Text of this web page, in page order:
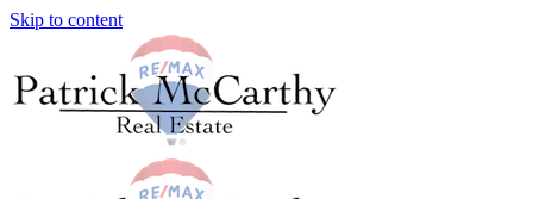
Skip to content